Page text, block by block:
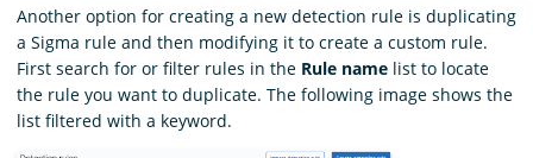
Another option for creating a new detection rule is duplicating
a Sigma rule and then modifying it to create a custom rule.
First search for or filter rules in the Rule name list to locate
the rule you want to duplicate. The following image shows the
list filtered with a keyword.